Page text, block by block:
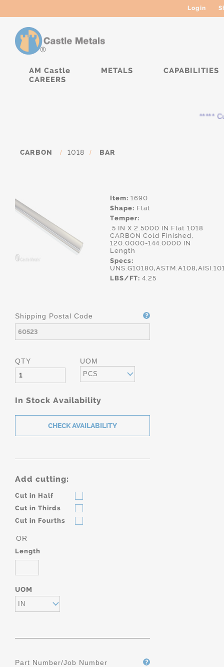
Login
AM Castle METALS
CAPABILITIES
CAREERS
*****
CARBON / 1018 / BAR
Item: 1690
Shape: Flat
Temper:
.5 IN X 2.5000 IN Flat 1018
CARBON Cold Finished,
120.0000-144.0000 IN
Length
Specs:
LBS/FT: 4.25
Shipping Postal Code
QTY UOM
PCS
In Stock Availability
Add cutting:
Cut in Half
Cut in Thirds
Cut in Fourths
OR
Length
UOM
IN
Part Number/Job Number